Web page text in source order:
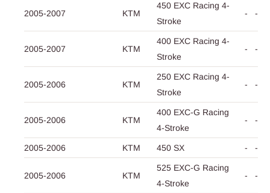
2005-2007 KTM
450 EXC Racing 4-
Stroke
- -
2005-2007 KTM
400 EXC Racing 4-
Stroke
- -
2005-2006 KTM
250 EXC Racing 4-
Stroke
- -
2005-2006 KTM
400 EXC-G Racing
4-Stroke
- -
2005-2006 KTM 450 SX - -
2005-2006 KTM
525 EXC-G Racing
4-Stroke
- -